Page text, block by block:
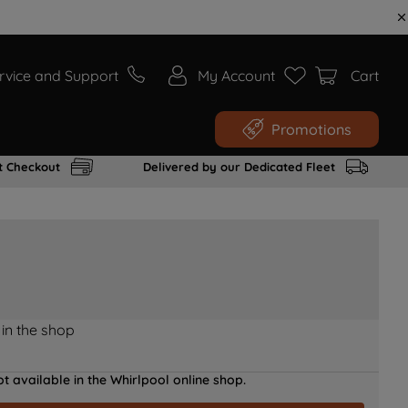
and Support My Account Cart
Promotions
Checkout Delivered by our Dedicated Fleet
the shop
available in the Whirlpool online shop.